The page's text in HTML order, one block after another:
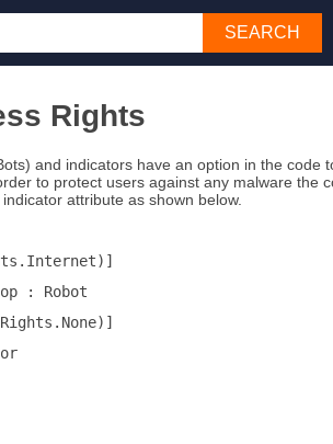
SEARCH
Rights
and indicators have an option in the code
to protect users against any malware the
attribute as shown below.
: Robot